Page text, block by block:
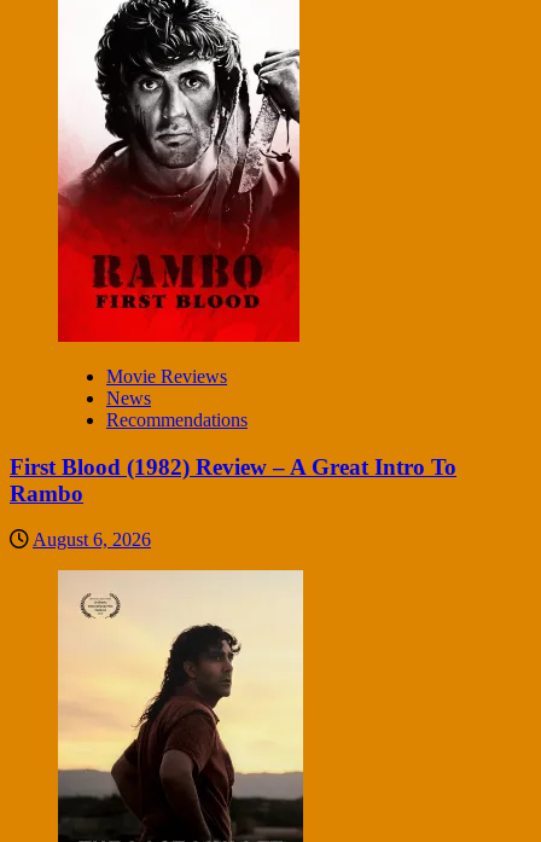
Movie Reviews
News
Recommendations
First Blood (1982) Review – A Great Intro To
Rambo
August 6, 2026